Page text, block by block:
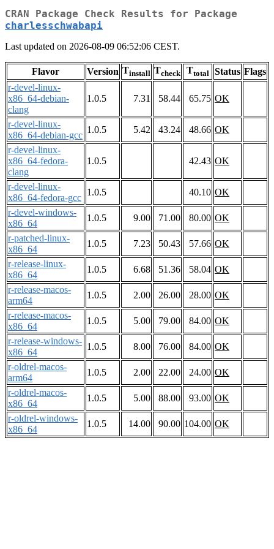
CRAN Package Check Results for Package
charlesschwabapi
Last updated on 2026-08-09 06:52:06 CEST.
Flavor Version Tinstall Tcheck Ttotal Status Flags
r-devel-linux-
x86_64-debian-
clang
1.0.5 7.31 58.44 65.75 OK
r-devel-linux-
x86_64-debian-gcc
1.0.5 5.42 43.24 48.66 OK
r-devel-linux-
x86_64-fedora-
clang
1.0.5 42.43 OK
r-devel-linux-
x86_64-fedora-gcc
1.0.5 40.10 OK
r-devel-windows-
x86_64
1.0.5 9.00 71.00 80.00 OK
r-patched-linux-
x86_64
1.0.5 7.23 50.43 57.66 OK
r-release-linux-
x86_64
1.0.5 6.68 51.36 58.04 OK
r-release-macos-
arm64
1.0.5 2.00 26.00 28.00 OK
r-release-macos-
x86_64
1.0.5 5.00 79.00 84.00 OK
r-release-windows-
x86_64
1.0.5 8.00 76.00 84.00 OK
r-oldrel-macos-
arm64
1.0.5 2.00 22.00 24.00 OK
r-oldrel-macos-
x86_64
1.0.5 5.00 88.00 93.00 OK
r-oldrel-windows-
x86_64
1.0.5 14.00 90.00 104.00 OK